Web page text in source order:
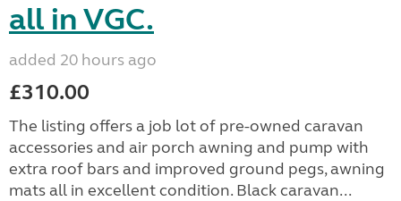
all in VGC.
added 20 hours ago
£310.00
The listing offers a job lot of pre-owned caravan
accessories and air porch awning and pump with
extra roof bars and improved ground pegs, awning
mats all in excellent condition. Black caravan...